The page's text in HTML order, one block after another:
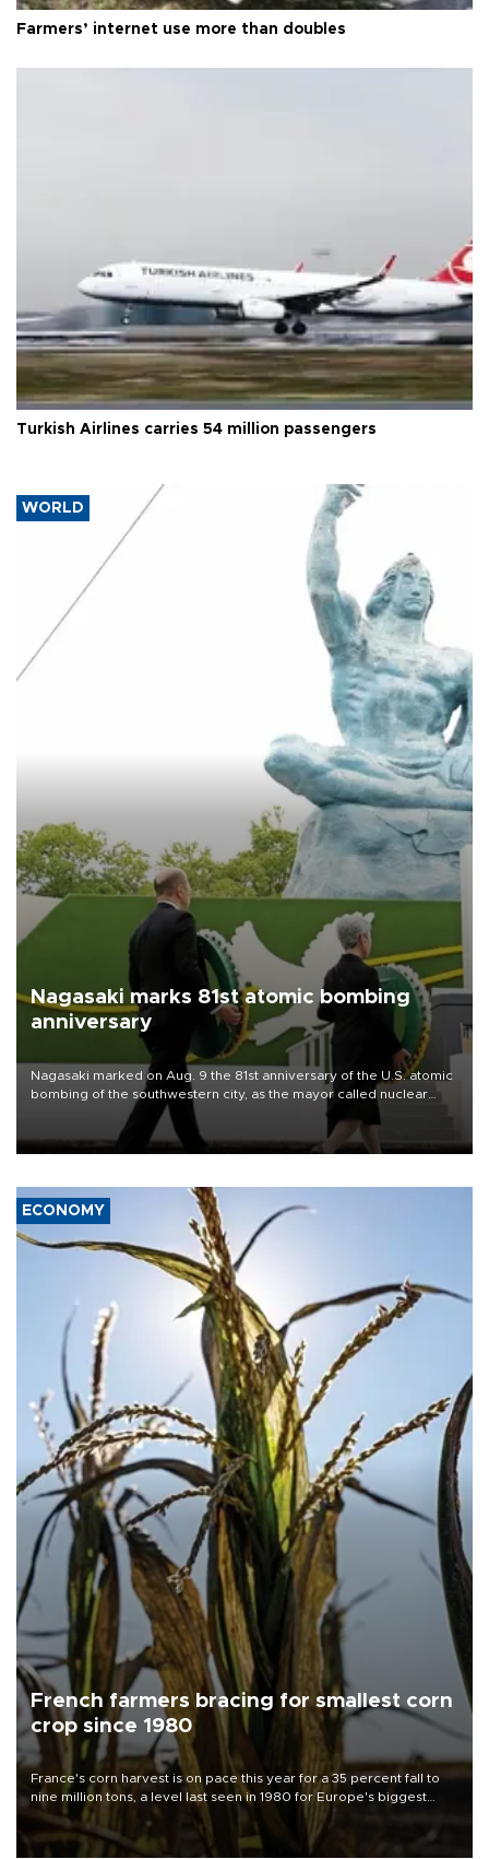
Farmers’ internet use more than doubles
Turkish Airlines carries 54 million passengers
WORLD
Nagasaki marks 81st atomic bombing
anniversary
Nagasaki marked on Aug. 9 the 81st anniversary of the U.S. atomic
bombing of the southwestern city, as the mayor called nuclear
weapons “absolute evil,” denounced growing support for nuclear
deterrence and called on the Japanese government to adhere to
its three postwar non-nuclear principles.
ECONOMY
French farmers bracing for smallest corn
crop since 1980
France's corn harvest is on pace this year for a 35 percent fall to
nine million tons, a level last seen in 1980 for Europe's biggest
grains producer, the government said.